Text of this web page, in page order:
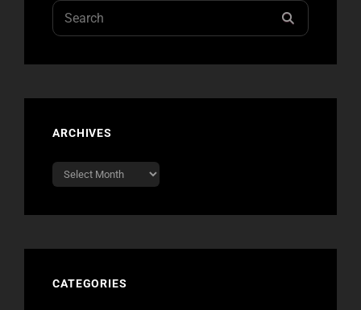
Search
for:
ARCHIVES
Archives
CATEGORIES